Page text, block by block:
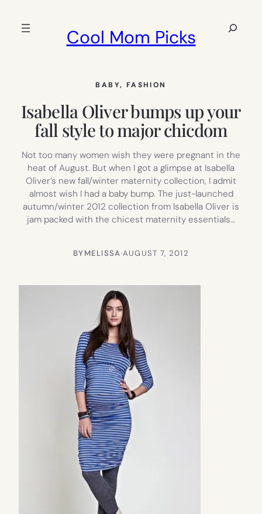
Cool Mom Picks
Search
BABY, FASHION
Isabella Oliver bumps up your
fall style to major chicdom
Not too many women wish they were pregnant in the
heat of August. But when I got a glimpse at Isabella
Oliver’s new fall/winter maternity collection, I admit
almost wish I had a baby bump. The just-launched
autumn/winter 2012 collection from Isabella Oliver is
jam packed with the chicest maternity essentials…
BYMELISSA·AUGUST 7, 2012